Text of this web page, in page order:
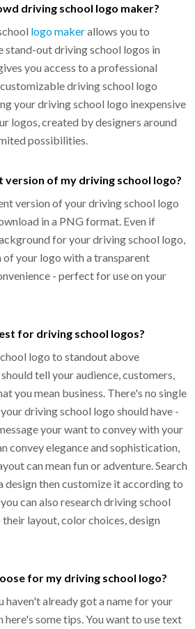
driving school logo maker?
logo makerallows you to
stand-out driving school logos in
you access to a professional
driving school logo
your driving school logo inexpensive
logos, created by designers around
possibilities.
version of my driving school logo?
version of your driving school logo
in a PNG format. Even if
for your driving school logo,
your logo with a transparent
- perfect for use on your
for driving school logos?
logo to standout above
tell your audience, customers,
you mean business. There's no single
driving school logo should have -
your want to convey with your
convey elegance and sophistication,
can mean fun or adventure. Search
then customize it according to
can also research driving school
layout, color choices, design
for my driving school logo?
haven't already got a name for your
some tips. You want to use text